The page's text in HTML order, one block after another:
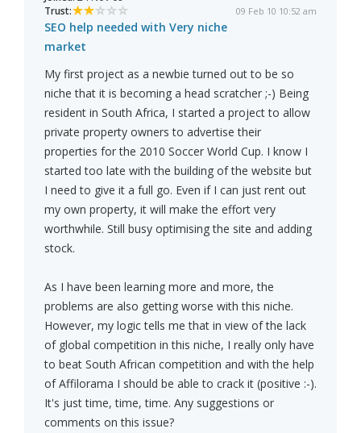
Trust:
09 Feb 10 10:52 am
SEO help needed with Very niche
market
My first project as a newbie turned out to be so
niche that it is becoming a head scratcher ;-) Being
resident in South Africa, I started a project to allow
private property owners to advertise their
properties for the 2010 Soccer World Cup. I know I
started too late with the building of the website but
I need to give it a full go. Even if I can just rent out
my own property, it will make the effort very
worthwhile. Still busy optimising the site and adding
stock.
As I have been learning more and more, the
problems are also getting worse with this niche.
However, my logic tells me that in view of the lack
of global competition in this niche, I really only have
to beat South African competition and with the help
of Affilorama I should be able to crack it (positive :-).
It's just time, time, time. Any suggestions or
comments on this issue?